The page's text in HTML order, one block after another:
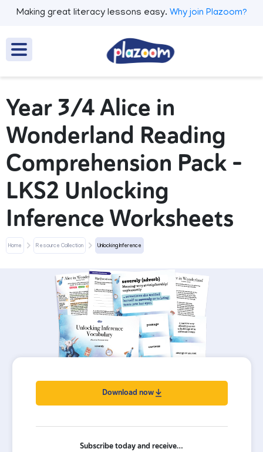
Making great literacy lessons easy. Why join Plazoom?
Year 3/4 Alice in
Wonderland Reading
Comprehension Pack –
LKS2 Unlocking
Inference Worksheets
Home Resource Collection Unlocking Inference
Download now
Subscribe today and receive…